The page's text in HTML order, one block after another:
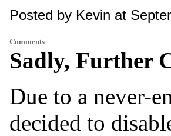
Posted by Kevin at
Comments
Sadly, Further
Due to a never-
decided to